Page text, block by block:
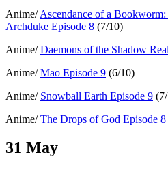
Anime/Ascendance of a
Archduke Episode 8 (7/10)
Anime/Daemons of the Shadow
Anime/Mao Episode 9 (6/10)
Anime/ Snowball Earth Episode 9
Anime/The Drops of God Episode 8
31 May